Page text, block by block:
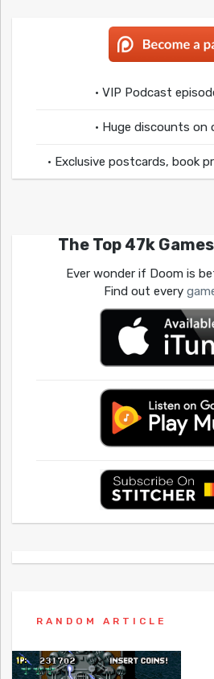
• VIP Podcast
• Huge discounts on
• Exclusive postcards, book
The Top 47k
Ever wonder if Doom is
Find out every
RANDOM ARTICLE